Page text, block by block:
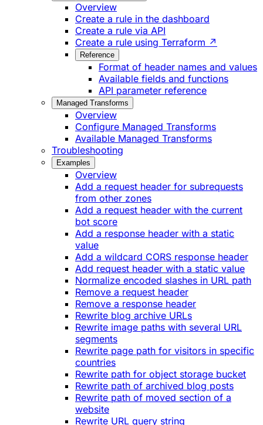
Overview
Create a rule in the dashboard
Create a rule via API
Create a rule using Terraform ↗
Reference
Format of header names and values
Available fields and functions
API parameter reference
Managed Transforms
Overview
Configure Managed Transforms
Available Managed Transforms
Troubleshooting
Examples
Overview
Add a request header for subrequests
from other zones
Add a request header with the current
bot score
Add a response header with a static
value
Add a wildcard CORS response header
Add request header with a static value
Normalize encoded slashes in URL path
Remove a request header
Remove a response header
Rewrite blog archive URLs
Rewrite image paths with several URL
segments
Rewrite page path for visitors in specific
countries
Rewrite path for object storage bucket
Rewrite path of archived blog posts
Rewrite path of moved section of a
website
Rewrite URL query string